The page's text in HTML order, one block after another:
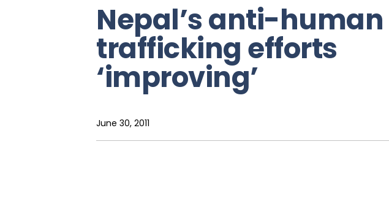
Nepal’s anti-human
trafficking efforts
‘improving’
June 30, 2011